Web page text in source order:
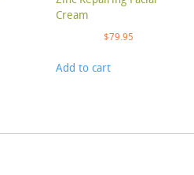
Cream
$79.95
Add to cart